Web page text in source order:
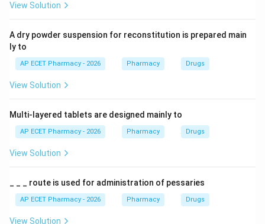
View Solution
A dry powder suspension for reconstitution is prepared main
ly to
AP ECET Pharmacy - 2026 Pharmacy Drugs
View Solution
Multi-layered tablets are designed mainly to
AP ECET Pharmacy - 2026 Pharmacy Drugs
View Solution
_ _ _ route is used for administration of pessaries
AP ECET Pharmacy - 2026 Pharmacy Drugs
View Solution